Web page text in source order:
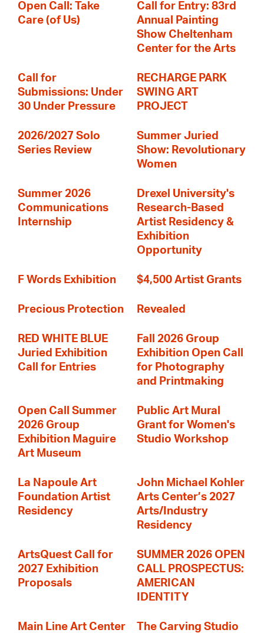
Open Call: Take
Care (of Us)
Call for Entry: 83rd
Annual Painting
Show Cheltenham
Center for the Arts
Call for
Submissions: Under
30 Under Pressure
RECHARGE PARK
SWING ART
PROJECT
2026/2027 Solo
Series Review
Summer Juried
Show: Revolutionary
Women
Summer 2026
Communications
Internship
Drexel University's
Research-Based
Artist Residency &
Exhibition
Opportunity
F Words Exhibition $4,500 Artist Grants
Precious Protection Revealed
RED WHITE BLUE
Juried Exhibition
Call for Entries
Fall 2026 Group
Exhibition Open Call
for Photography
and Printmaking
Open Call Summer
2026 Group
Exhibition Maguire
Art Museum
Public Art Mural
Grant for Women's
Studio Workshop
La Napoule Art
Foundation Artist
Residency
John Michael Kohler
Arts Center’s 2027
Arts/Industry
Residency
ArtsQuest Call for
2027 Exhibition
Proposals
SUMMER 2026 OPEN
CALL PROSPECTUS:
AMERICAN
IDENTITY
Main Line Art Center The Carving Studio